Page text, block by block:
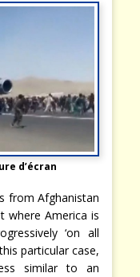
d’écran
from Afghanistan
where America is
‘on all
particular case,
similar to an